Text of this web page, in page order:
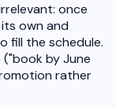
once
own and
fill the schedule.
by June
rather